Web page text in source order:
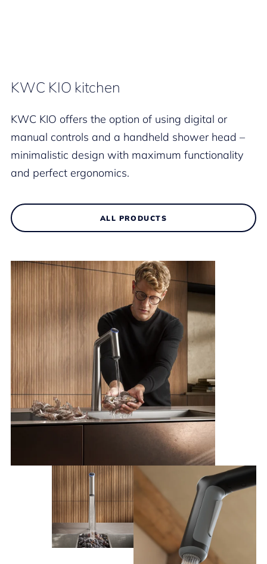
KWC KIO kitchen
KWC KIO offers the option of using digital or
manual controls and a handheld shower head –
minimalistic design with maximum functionality
and perfect ergonomics.
ALL PRODUCTS